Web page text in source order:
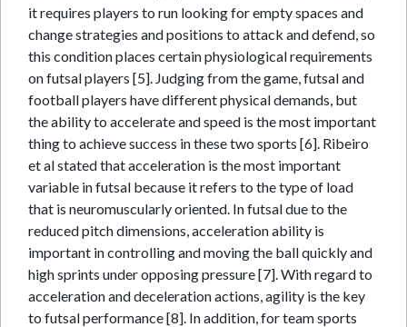
it requires players to run looking for empty spaces and
change strategies and positions to attack and defend, so
this condition places certain physiological requirements
on futsal players [5]. Judging from the game, futsal and
football players have different physical demands, but
the ability to accelerate and speed is the most important
thing to achieve success in these two sports [6]. Ribeiro
et al stated that acceleration is the most important
variable in futsal because it refers to the type of load
that is neuromuscularly oriented. In futsal due to the
reduced pitch dimensions, acceleration ability is
important in controlling and moving the ball quickly and
high sprints under opposing pressure [7]. With regard to
acceleration and deceleration actions, agility is the key
to futsal performance [8]. In addition, for team sports